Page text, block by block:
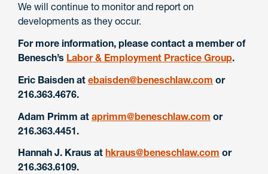
We will continue to monitor and report on
developments as they occur.
For more information, please contact a member of
Benesch’s Labor & Employment Practice Group.
Eric Baisden at ebaisden@beneschlaw.com or
216.363.4676.
Adam Primm at aprimm@beneschlaw.com or
216.363.4451.
Hannah J. Kraus at hkraus@beneschlaw.com or
216.363.6109.